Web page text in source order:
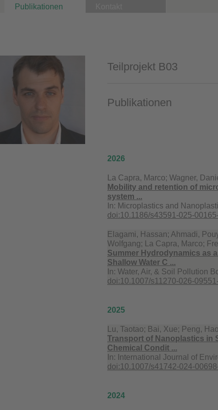
Publikationen
Teilprojekt B03
Publikationen
2026
La Capra, Marco; Wagner,
Mobility and retention of
system ...
In: Microplastics and
doi:10.1186/s43591-025-
Elagami, Hassan; Ahmadi,
Wolfgang; La Capra, Marco;
Summer Hydrodynamics as
Shallow Water C ...
In: Water, Air, & Soil Pollution
doi:10.1007/s11270-026-
2025
Lu, Taotao; Bai, Xue; Peng,
Transport of Nanoplastics in
Chemical Condit ...
In: International Journal of
doi:10.1007/s41742-024-
2024